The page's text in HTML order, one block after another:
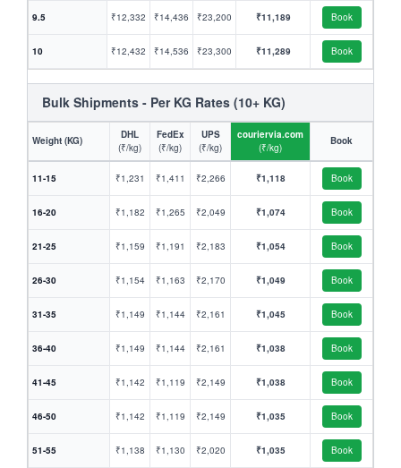
9.5 ₹12,332 ₹14,436 ₹23,200 ₹11,189 Book
10 ₹12,432 ₹14,536 ₹23,300 ₹11,289 Book
Bulk Shipments - Per KG Rates (10+ KG)
Weight (KG)
DHL
(₹/kg)
FedEx
(₹/kg)
UPS
(₹/kg)
couriervia.com
(₹/kg)
Book
11-15 ₹1,231 ₹1,411 ₹2,266 ₹1,118 Book
16-20 ₹1,182 ₹1,265 ₹2,049 ₹1,074 Book
21-25 ₹1,159 ₹1,191 ₹2,183 ₹1,054 Book
26-30 ₹1,154 ₹1,163 ₹2,170 ₹1,049 Book
31-35 ₹1,149 ₹1,144 ₹2,161 ₹1,045 Book
36-40 ₹1,149 ₹1,144 ₹2,161 ₹1,038 Book
41-45 ₹1,142 ₹1,119 ₹2,149 ₹1,038 Book
46-50 ₹1,142 ₹1,119 ₹2,149 ₹1,035 Book
51-55 ₹1,138 ₹1,130 ₹2,020 ₹1,035 Book